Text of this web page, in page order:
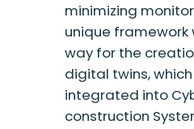
minimizing
unique framework
way for the
digital twins,
integrated into
construction